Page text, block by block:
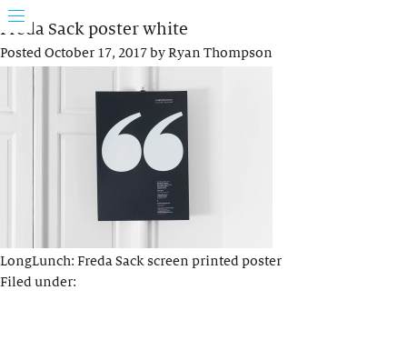
Freda Sack poster white
PostedOctober 17, 2017byRyan Thompson
LongLunch: Freda Sack screen printed poster
Filed under: